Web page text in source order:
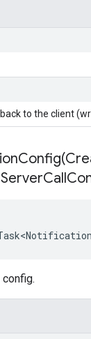
to the client
ServerCall